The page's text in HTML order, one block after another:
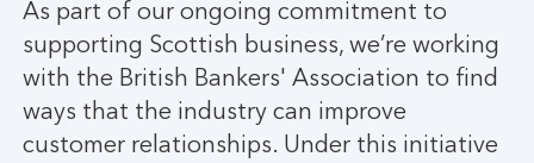
As part of our ongoing commitment to
supporting Scottish business, we’re working
with the British Bankers' Association to find
ways that the industry can improve
customer relationships. Under this initiative